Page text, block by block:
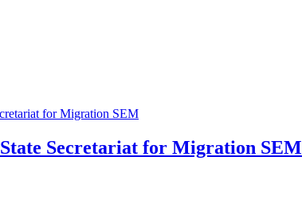
State Secretariat for Migration SEM